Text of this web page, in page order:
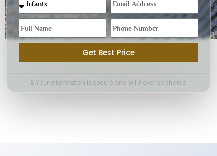
Get Best Price
🔒 Your information is secure and will never be shared